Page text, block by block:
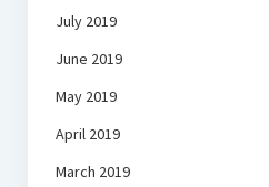
July 2019
June 2019
May 2019
April 2019
March 2019